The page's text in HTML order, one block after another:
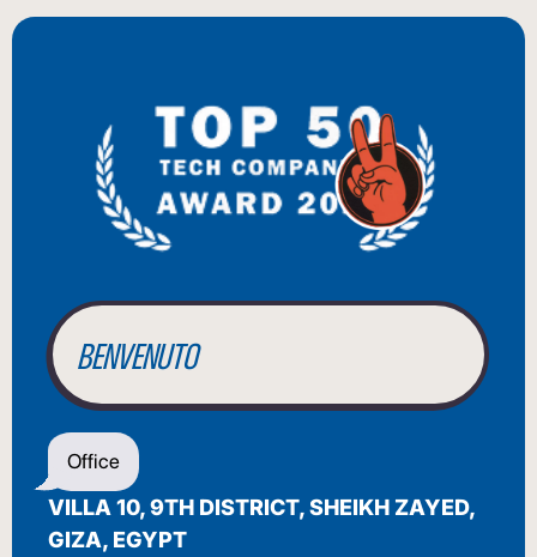
BIENVENUE
WILLKOMMEN
BENVENUTO
WELCOME
أهلاً بك
BIENVENUE
Office
VILLA 10, 9TH DISTRICT, SHEIKH ZAYED,
GIZA, EGYPT